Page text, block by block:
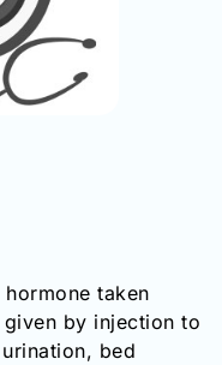
taken
by injection to
bed